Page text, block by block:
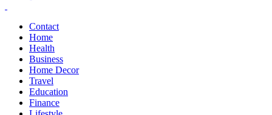
Contact
Home
Health
Business
Home Decor
Travel
Education
Finance